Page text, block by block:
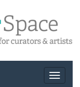
Toggle